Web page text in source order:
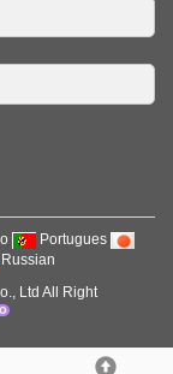
Portugues
Russian
Ltd All Right